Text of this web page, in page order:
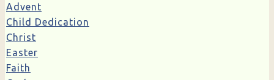
Advent
Child Dedication
Christ
Easter
Faith